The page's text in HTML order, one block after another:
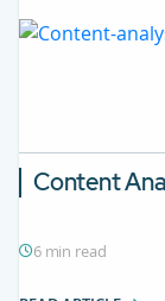
Content
6 min read